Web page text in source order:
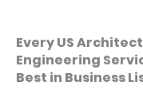
Every US
Engineering
Best in Business